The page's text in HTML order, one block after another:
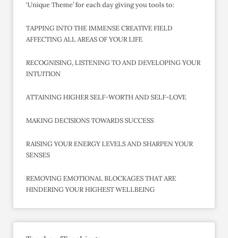
‘Unique Theme’ for each day giving you tools to:
TAPPING INTO THE IMMENSE CREATIVE FIELD
AFFECTING ALL AREAS OF YOUR LIFE
RECOGNISING, LISTENING TO AND DEVELOPING YOUR
INTUITION
ATTAINING HIGHER SELF-WORTH AND SELF-LOVE
MAKING DECISIONS TOWARDS SUCCESS
RAISING YOUR ENERGY LEVELS AND SHARPEN YOUR
SENSES
REMOVING EMOTIONAL BLOCKAGES THAT ARE
HINDERING YOUR HIGHEST WELLBEING